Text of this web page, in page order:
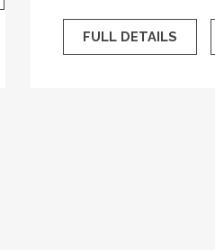
FULL DETAILS